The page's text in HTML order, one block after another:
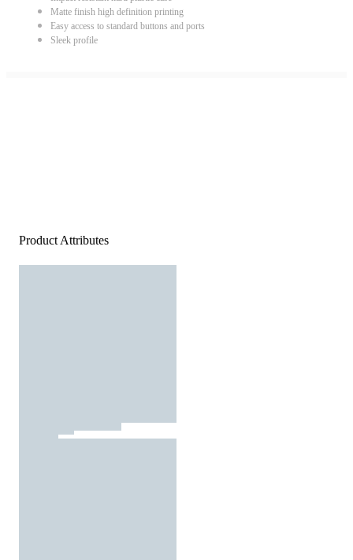
Matte finish high definition printing
Easy access to standard buttons and ports
Sleek profile
Product Attributes